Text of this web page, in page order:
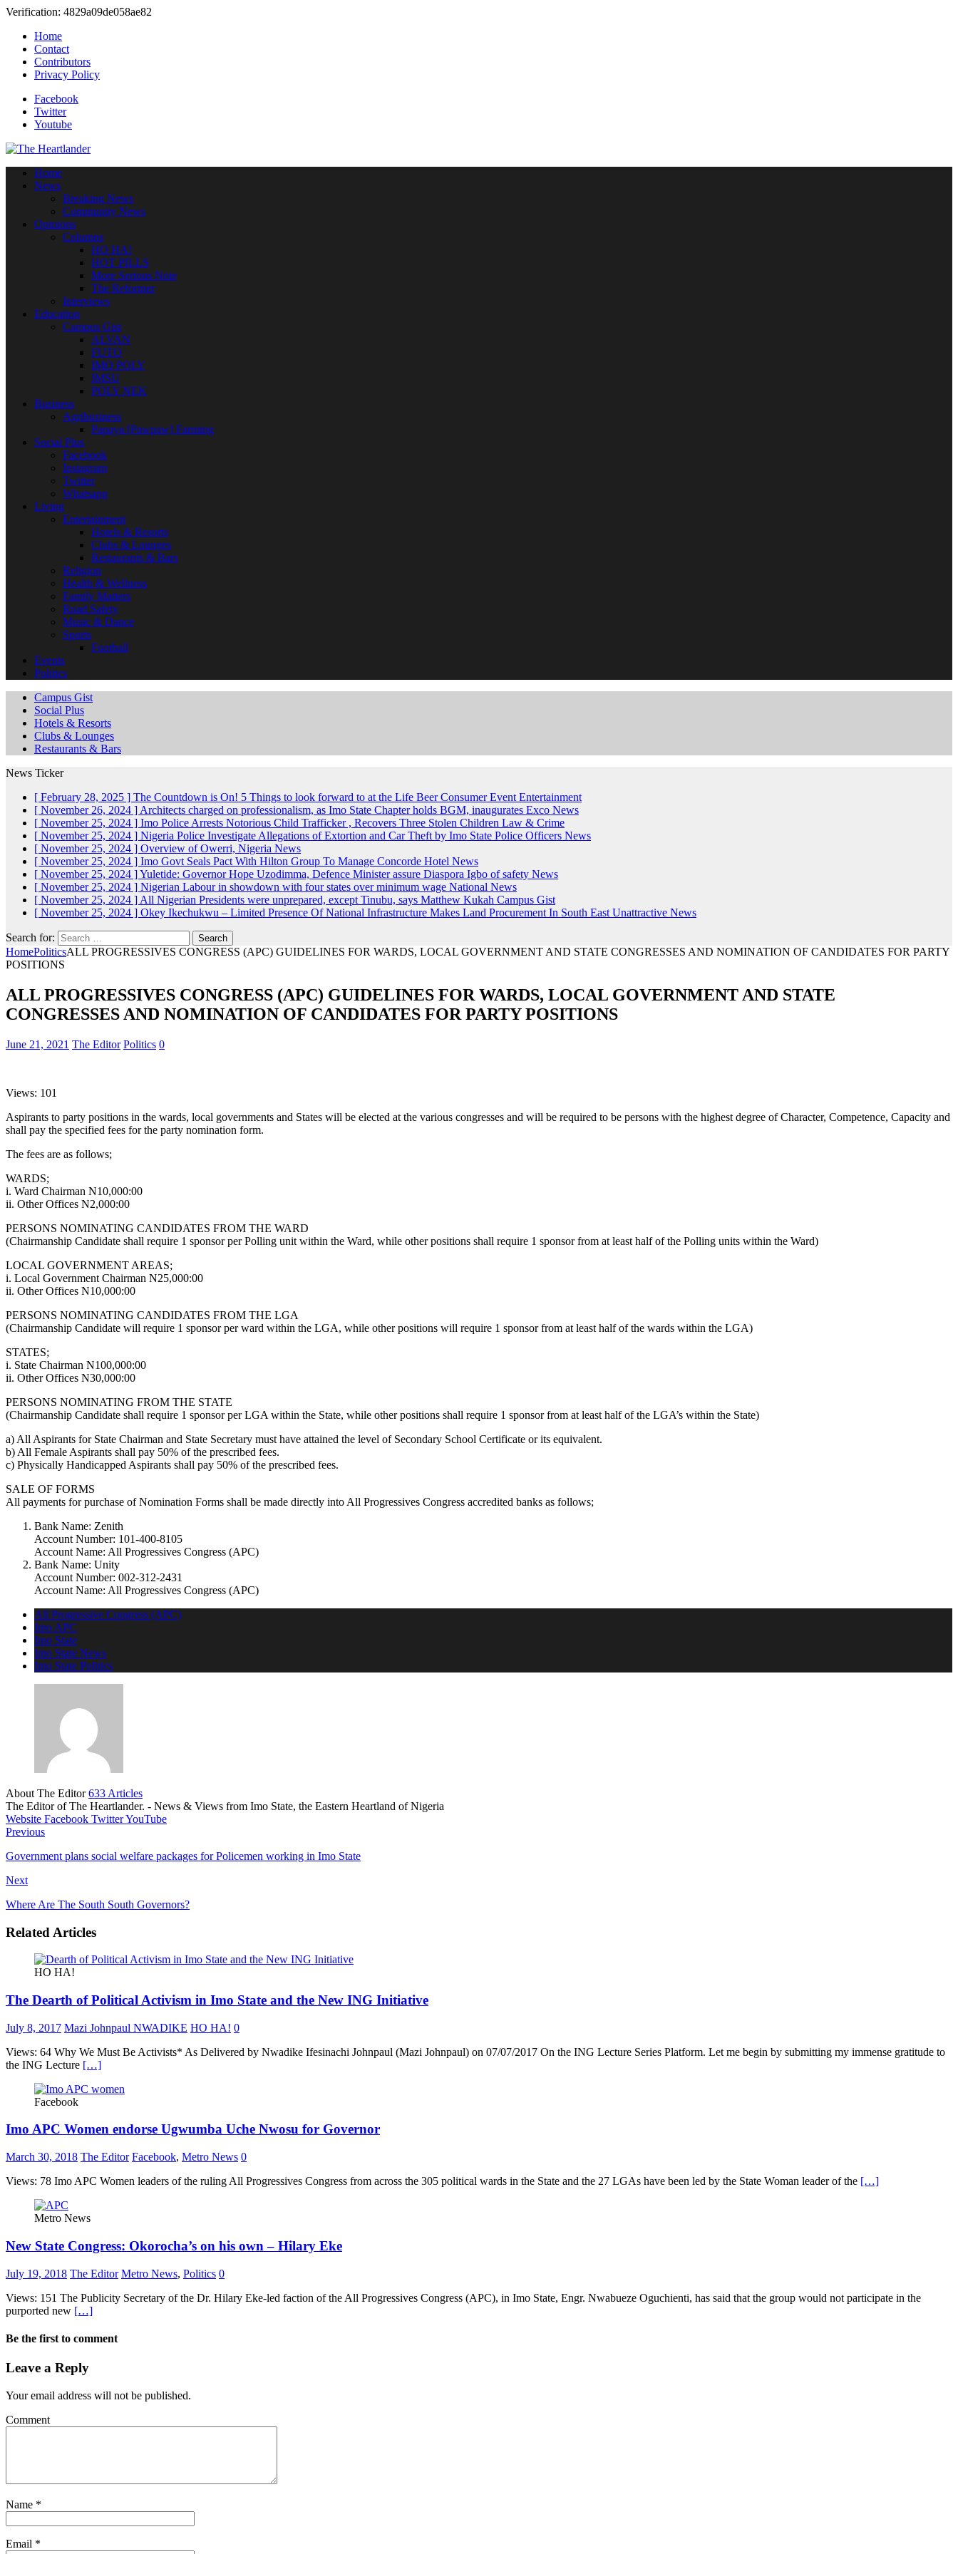
Verification: 4829a09de058ae82
Home
Contact
Contributors
Privacy Policy
Facebook
Twitter
Youtube
Home
News
Breaking News
Community News
Opinions
Columns
HO HA!
HOT PILLS
More Serious Note
The Reformer
Interviews
Education
Campus Gist
ALVAN
FUTO
IMO POLY
IMSU
POLY NEK
Business
Agribusiness
Papaya [Pawpaw] Farming
Social Plus
Facebook
Instagram
Twitter
Whatsapp
Living
Entertainment
Hotels & Resorts
Clubs & Lounges
Restaurants & Bars
Religion
Health & Wellness
Family Matters
Road Safety
Music & Dance
Sports
Football
Events
Politics
Campus Gist
Social Plus
Hotels & Resorts
Clubs & Lounges
Restaurants & Bars
News Ticker
[ February 28, 2025 ] The Countdown is On! 5 Things to look forward to at the Life Beer Consumer Event Entertainment
[ November 26, 2024 ] Architects charged on professionalism, as Imo State Chapter holds BGM, inaugurates Exco News
[ November 25, 2024 ] Imo Police Arrests Notorious Child Trafficker , Recovers Three Stolen Children Law & Crime
[ November 25, 2024 ] Nigeria Police Investigate Allegations of Extortion and Car Theft by Imo State Police Officers News
[ November 25, 2024 ] Overview of Owerri, Nigeria News
[ November 25, 2024 ] Imo Govt Seals Pact With Hilton Group To Manage Concorde Hotel News
[ November 25, 2024 ]Yuletide: Governor Hope Uzodimma, Defence Minister assure Diaspora Igbo of safety News
[ November 25, 2024 ] Nigerian Labour in showdown with four states over minimum wage National News
[ November 25, 2024 ] All Nigerian Presidents were unprepared, except Tinubu, says Matthew Kukah Campus Gist
[ November 25, 2024 ] Okey Ikechukwu – Limited Presence Of National Infrastructure Makes Land Procurement In South East Unattractive News
Search for:
HomePoliticsALL PROGRESSIVES CONGRESS (APC) GUIDELINES FOR WARDS, LOCAL GOVERNMENT AND STATE CONGRESSES AND NOMINATION OF CANDIDATES FOR PARTY
POSITIONS
ALL PROGRESSIVES CONGRESS (APC) GUIDELINES FOR WARDS, LOCAL GOVERNMENT AND STATE
CONGRESSES AND NOMINATION OF CANDIDATES FOR PARTY POSITIONS
June 21, 2021 The Editor Politics 0
Views: 101
Aspirants to party positions in the wards, local governments and States will be elected at the various congresses and will be required to be persons with the highest degree of Character, Competence, Capacity and
shall pay the specified fees for the party nomination form.
The fees are as follows;
WARDS;
i. Ward Chairman N10,000:00
ii. Other Offices N2,000:00
PERSONS NOMINATING CANDIDATES FROM THE WARD
(Chairmanship Candidate shall require 1 sponsor per Polling unit within the Ward, while other positions shall require 1 sponsor from at least half of the Polling units within the Ward)
LOCAL GOVERNMENT AREAS;
i. Local Government Chairman N25,000:00
ii. Other Offices N10,000:00
PERSONS NOMINATING CANDIDATES FROM THE LGA
(Chairmanship Candidate will require 1 sponsor per ward within the LGA, while other positions will require 1 sponsor from at least half of the wards within the LGA)
STATES;
i. State Chairman N100,000:00
ii. Other Offices N30,000:00
PERSONS NOMINATING FROM THE STATE
(Chairmanship Candidate shall require 1 sponsor per LGA within the State, while other positions shall require 1 sponsor from at least half of the LGA’s within the State)
a) All Aspirants for State Chairman and State Secretary must have attained the level of Secondary School Certificate or its equivalent.
b) All Female Aspirants shall pay 50% of the prescribed fees.
c) Physically Handicapped Aspirants shall pay 50% of the prescribed fees.
SALE OF FORMS
All payments for purchase of Nomination Forms shall be made directly into All Progressives Congress accredited banks as follows;
Bank Name: Zenith
Account Number: 101-400-8105
Account Name: All Progressives Congress (APC)
Bank Name: Unity
Account Number: 002-312-2431
Account Name: All Progressives Congress (APC)
All Progressive Congress (APC)
Imo APC
Imo State
Imo State News
Imo State Politics
About The Editor633 Articles
The Editor of The Heartlander. - News & Views from Imo State, the Eastern Heartland of Nigeria
Website Facebook TwitterYouTube
Previous
Government plans social welfare packages for Policemen working in Imo State
Next
Where Are The South South Governors?
Related Articles
HO HA!
The Dearth of Political Activism in Imo State and the New ING Initiative
July 8, 2017 Mazi Johnpaul NWADIKE HO HA! 0
Views: 64 Why We Must Be Activists* As Delivered by Nwadike Ifesinachi Johnpaul (Mazi Johnpaul) on 07/07/2017 On the ING Lecture Series Platform. Let me begin by submitting my immense gratitude to
the ING Lecture […]
Facebook
Imo APC Women endorse Ugwumba Uche Nwosu for Governor
March 30, 2018 The Editor Facebook, Metro News 0
Views: 78 Imo APC Women leaders of the ruling All Progressives Congress from across the 305 political wards in the State and the 27 LGAs have been led by the State Woman leader of the […]
Metro News
New State Congress: Okorocha’s on his own – Hilary Eke
July 19, 2018 The Editor Metro News, Politics 0
Views: 151 The Publicity Secretary of the Dr. Hilary Eke-led faction of the All Progressives Congress (APC), in Imo State, Engr. Nwabueze Oguchienti, has said that the group would not participate in the
purported new […]
Be the first to comment
Leave a Reply
Your email address will not be published.
Comment
Name *
Email *